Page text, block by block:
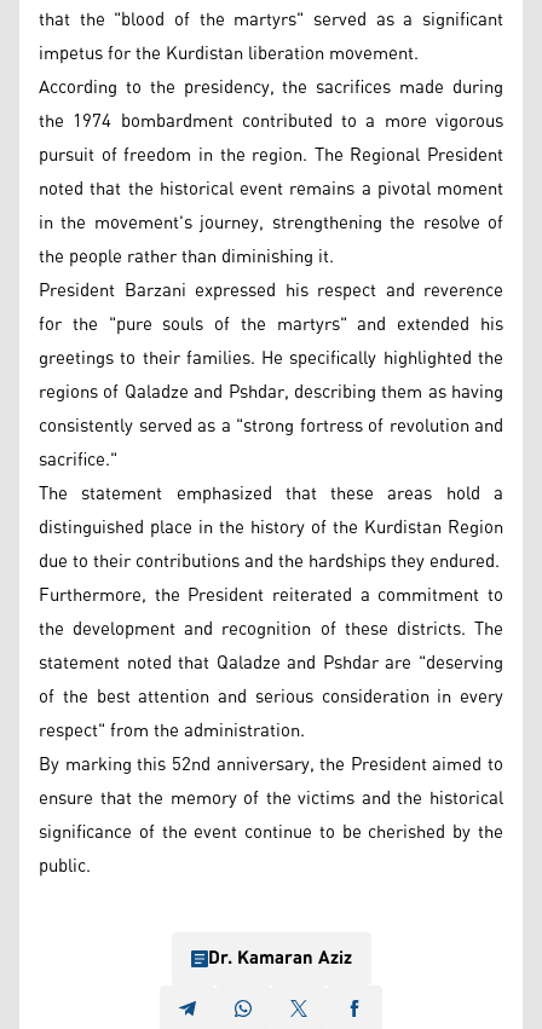
that the "blood of the martyrs" served as a significant
impetus for the Kurdistan liberation movement.
According to the presidency, the sacrifices made during
the 1974 bombardment contributed to a more vigorous
pursuit of freedom in the region. The Regional President
noted that the historical event remains a pivotal moment
in the movement's journey, strengthening the resolve of
the people rather than diminishing it.
President Barzani expressed his respect and reverence
for the "pure souls of the martyrs" and extended his
greetings to their families. He specifically highlighted the
regions of Qaladze and Pshdar, describing them as having
consistently served as a "strong fortress of revolution and
sacrifice."
The statement emphasized that these areas hold a
distinguished place in the history of the Kurdistan Region
due to their contributions and the hardships they endured.
Furthermore, the President reiterated a commitment to
the development and recognition of these districts. The
statement noted that Qaladze and Pshdar are "deserving
of the best attention and serious consideration in every
respect" from the administration.
By marking this 52nd anniversary, the President aimed to
ensure that the memory of the victims and the historical
significance of the event continue to be cherished by the
public.
Dr. Kamaran Aziz